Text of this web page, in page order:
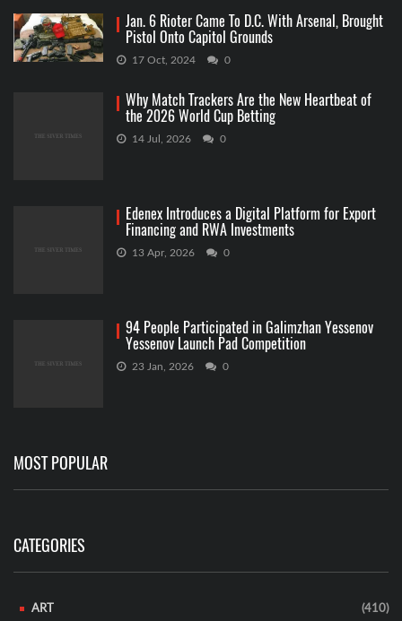
Jan. 6 Rioter Came To D.C. With Arsenal, Brought
Pistol Onto Capitol Grounds
17 Oct, 2024 0
Why Match Trackers Are the New Heartbeat of
the 2026 World Cup Betting
14 Jul, 2026 0
Edenex Introduces a Digital Platform for Export
Financing and RWA Investments
13 Apr, 2026 0
94 People Participated in Galimzhan Yessenov
Yessenov Launch Pad Competition
23 Jan, 2026 0
MOST POPULAR
CATEGORIES
ART (410)